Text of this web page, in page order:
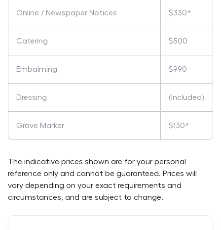
Online / Newspaper Notices $330*
Catering $500
Embalming $990
Dressing (Included)
Grave Marker $130*
The indicative prices shown are for your personal
reference only and cannot be guaranteed. Prices will
vary depending on your exact requirements and
circumstances, and are subject to change.